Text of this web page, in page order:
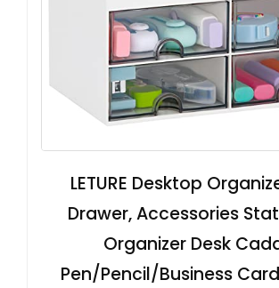
LETURE Desktop
Drawer, Accessories
Organizer Desk
Pen/Pencil/Business